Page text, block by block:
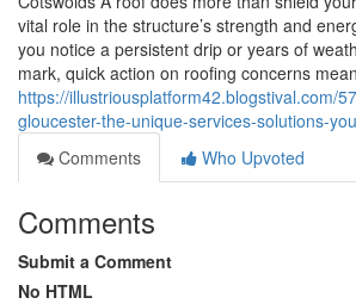
vital role in the structure’s strength and
you notice a persistent drip or years of
mark, quick action on roofing concerns
https://illustriousplatform42.blogstival.com/
gloucester-the-unique-services-solutions-
Comments
Who Upvoted
Comments
Submit a Comment
No HTML